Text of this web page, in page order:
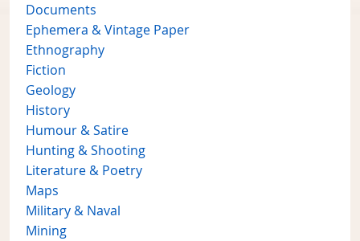
Documents
Ephemera & Vintage Paper
Ethnography
Fiction
Geology
History
Humour & Satire
Hunting & Shooting
Literature & Poetry
Maps
Military & Naval
Mining